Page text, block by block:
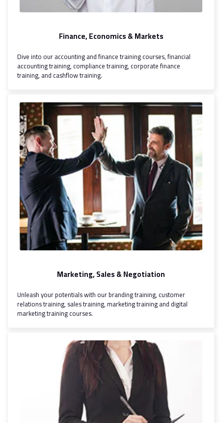
Finance, Economics & Markets
Dive into our accounting and finance training courses, financial
accounting training, compliance training, corporate finance
training, and cashflow training.
Marketing, Sales & Negotiation
Unleash your potentials with our branding training, customer
relations training, sales training, marketing training and digital
marketing training courses.